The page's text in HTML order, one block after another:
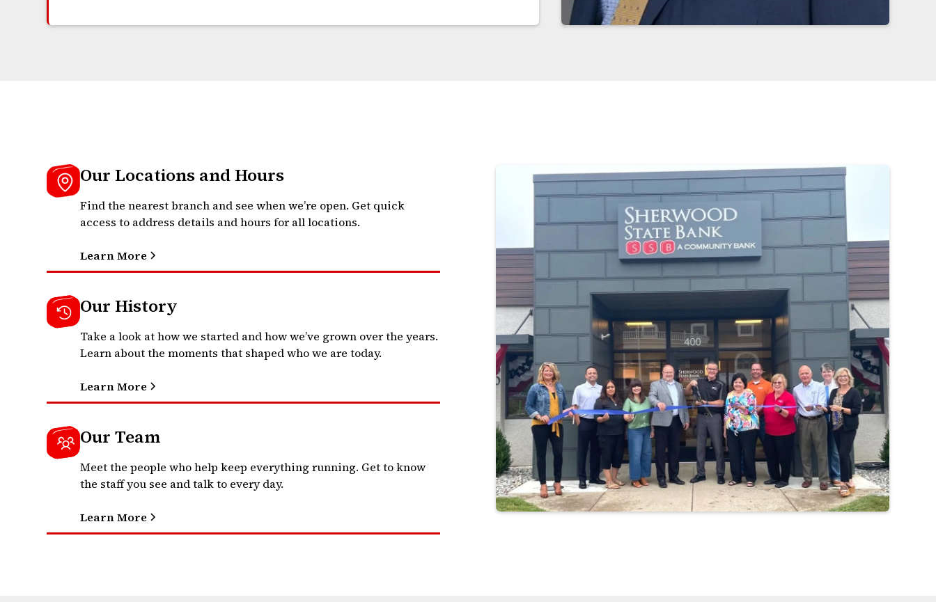
Our Locations and Hours
Find the nearest branch and see when we’re open. Get quick
access to address details and hours for all locations.
Learn More
Our History
Take a look at how we started and how we’ve grown over the years.
Learn about the moments that shaped who we are today.
Learn More
Our Team
Meet the people who help keep everything running. Get to know
the staff you see and talk to every day.
Learn More